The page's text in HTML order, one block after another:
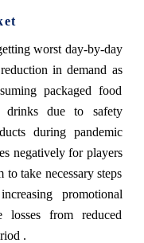
worst day-by-day
in demand as
packaged food
drinks due to safety
during pandemic
negatively for players
take necessary steps
promotional
losses from reduced
.